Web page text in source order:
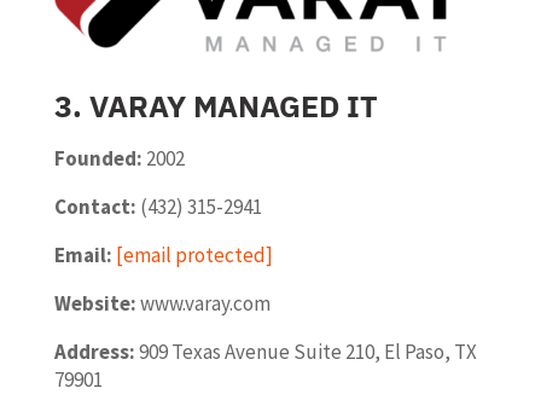
3. VARAY MANAGED IT
Founded: 2002
Contact: (432) 315-2941
Email: [email protected]
Website:www.varay.com
Address:909 Texas Avenue Suite 210, El Paso, TX
79901